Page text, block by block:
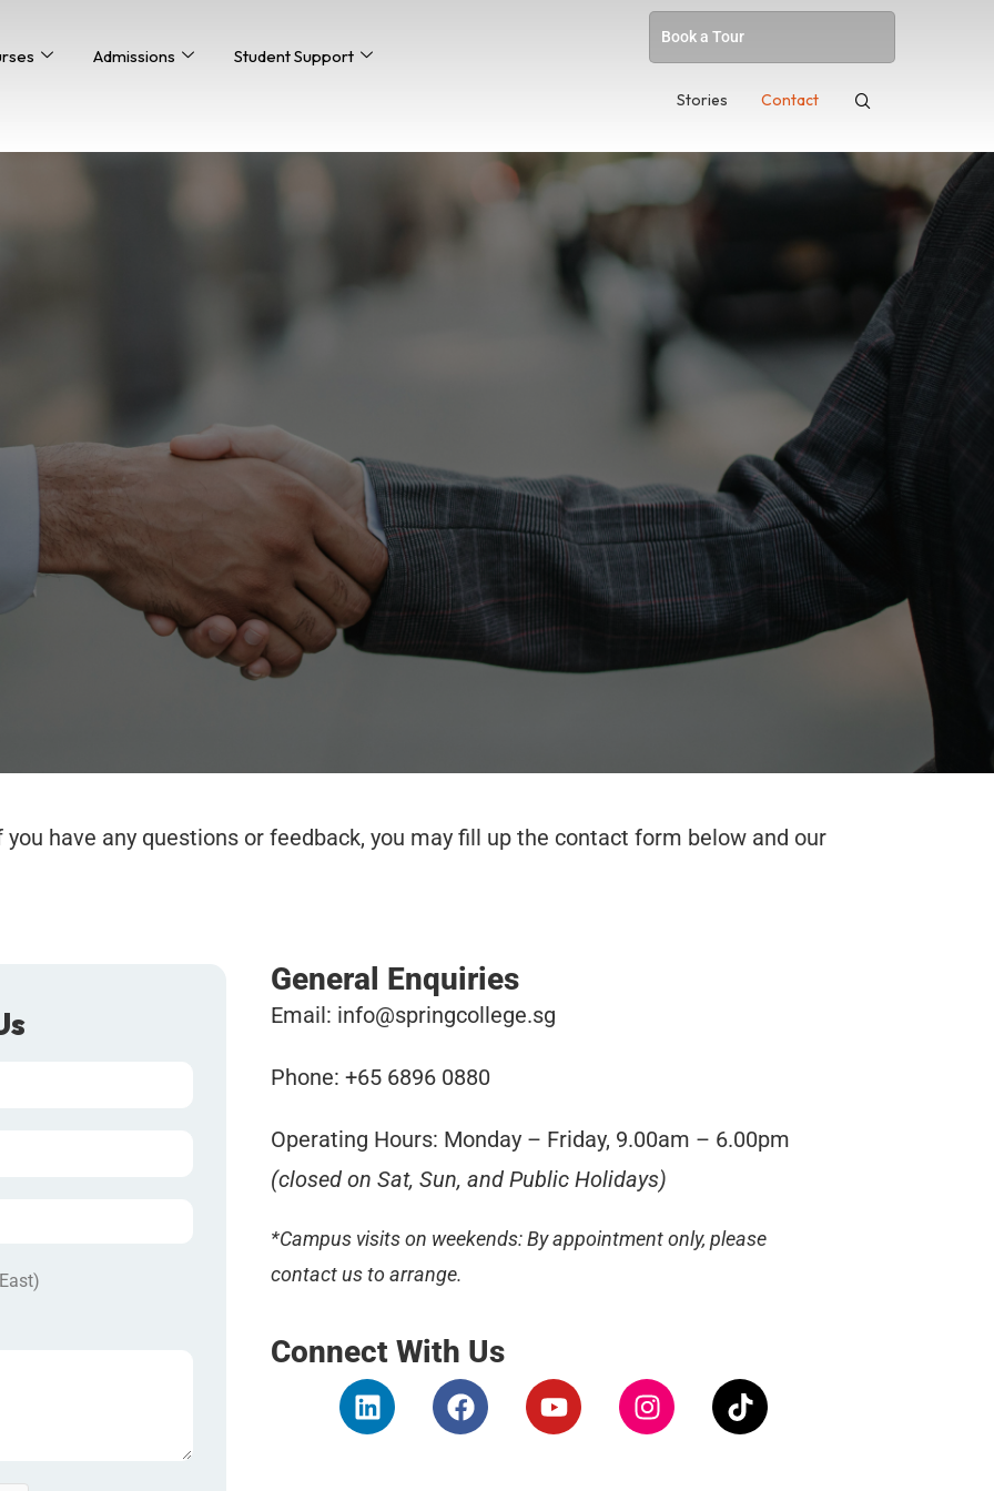
Admissions Student Support
Book a Tour
Stories Contact
have any questions or feedback, you may fill up the contact form below and our
General Enquiries
Email: info@springcollege.sg
Phone: +65 6896 0880
Operating Hours: Monday – Friday, 9.00am – 6.00pm
(closed on Sat, Sun, and Public Holidays)
*Campus visits on weekends: By appointment only, please
contact us to arrange.
Connect With Us